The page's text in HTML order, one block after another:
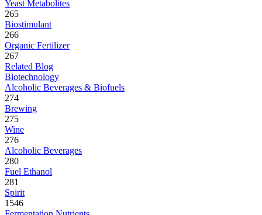
Yeast Metabolites
265
Biostimulant
266
Organic Fertilizer
267
Related Blog
Biotechnology
Alcoholic Beverages & Biofuels
274
Brewing
275
Wine
276
Alcoholic Beverages
280
Fuel Ethanol
281
Spirit
1546